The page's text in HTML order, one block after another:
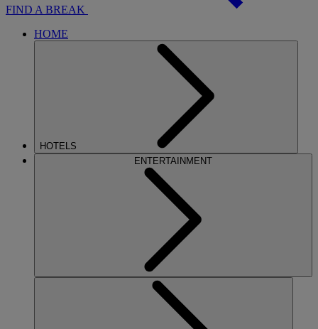
FIND A BREAK
HOME
HOTELS
ENTERTAINMENT